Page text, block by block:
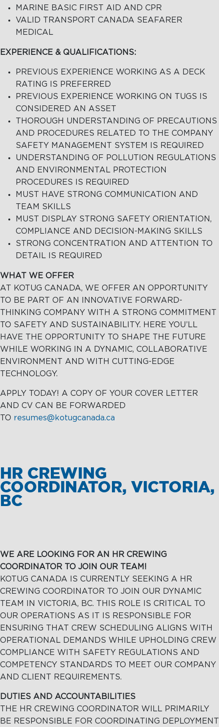
MARINE BASIC FIRST AID AND CPR
VALID TRANSPORT CANADA SEAFARER
MEDICAL
EXPERIENCE & QUALIFICATIONS:
PREVIOUS EXPERIENCE WORKING AS A DECK
RATING IS PREFERRED
PREVIOUS EXPERIENCE WORKING ON TUGS IS
CONSIDERED AN ASSET
THOROUGH UNDERSTANDING OF PRECAUTIONS
AND PROCEDURES RELATED TO THE COMPANY
SAFETY MANAGEMENT SYSTEM IS REQUIRED
UNDERSTANDING OF POLLUTION REGULATIONS
AND ENVIRONMENTAL PROTECTION
PROCEDURES IS REQUIRED
MUST HAVE STRONG COMMUNICATION AND
TEAM SKILLS
MUST DISPLAY STRONG SAFETY ORIENTATION,
COMPLIANCE AND DECISION-MAKING SKILLS
STRONG CONCENTRATION AND ATTENTION TO
DETAIL IS REQUIRED
WHAT WE OFFER
AT KOTUG CANADA, WE OFFER AN OPPORTUNITY
TO BE PART OF AN INNOVATIVE FORWARD-
THINKING COMPANY WITH A STRONG COMMITMENT
TO SAFETY AND SUSTAINABILITY. HERE YOU’LL
HAVE THE OPPORTUNITY TO SHAPE THE FUTURE
WHILE WORKING IN A DYNAMIC, COLLABORATIVE
ENVIRONMENT AND WITH CUTTING-EDGE
TECHNOLOGY.
APPLY TODAY! A COPY OF YOUR COVER LETTER
AND CV CAN BE FORWARDED
TO resumes@kotugcanada.ca
HR CREWING
COORDINATOR, VICTORIA,
BC
WE ARE LOOKING FOR AN HR CREWING
COORDINATOR TO JOIN OUR TEAM!
KOTUG CANADA IS CURRENTLY SEEKING A HR
CREWING COORDINATOR TO JOIN OUR DYNAMIC
TEAM IN VICTORIA, BC. THIS ROLE IS CRITICAL TO
OUR OPERATIONS AS IT IS RESPONSIBLE FOR
ENSURING THAT CREW SCHEDULING ALIGNS WITH
OPERATIONAL DEMANDS WHILE UPHOLDING CREW
COMPLIANCE WITH SAFETY REGULATIONS AND
COMPETENCY STANDARDS TO MEET OUR COMPANY
AND CLIENT REQUIREMENTS.
DUTIES AND ACCOUNTABILITIES
THE HR CREWING COORDINATOR WILL PRIMARILY
BE RESPONSIBLE FOR COORDINATING DEPLOYMENT